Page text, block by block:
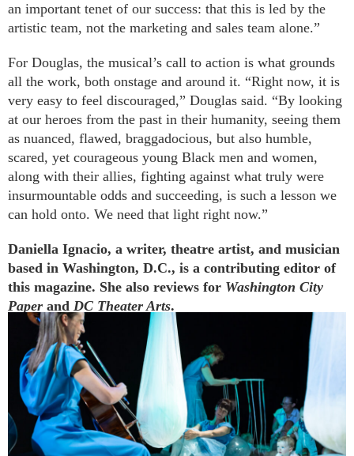
an important tenet of our success: that this is led by the
artistic team, not the marketing and sales team alone.”
For Douglas, the musical’s call to action is what grounds
all the work, both onstage and around it. “Right now, it is
very easy to feel discouraged,” Douglas said. “By looking
at our heroes from the past in their humanity, seeing them
as nuanced, flawed, braggadocious, but also humble,
scared, yet courageous young Black men and women,
along with their allies, fighting against what truly were
insurmountable odds and succeeding, is such a lesson we
can hold onto. We need that light right now.”
Daniella Ignacio, a writer, theatre artist, and musician
based in Washington, D.C., is a contributing editor of
this magazine. She also reviews for Washington City
Paper and DC Theater Arts.
Further Reading